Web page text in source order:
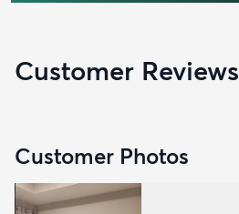
Customer Reviews
Customer Photos